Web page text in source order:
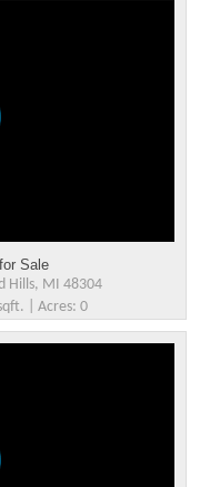
for Sale
Hills, MI 48304
| Acres: 0